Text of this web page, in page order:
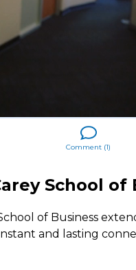
Comment (1)
School of
of Business
and lasting conne